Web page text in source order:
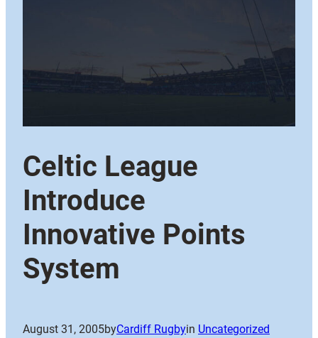
Celtic League
Introduce
Innovative Points
System
August 31, 2005byCardiff Rugbyin Uncategorized